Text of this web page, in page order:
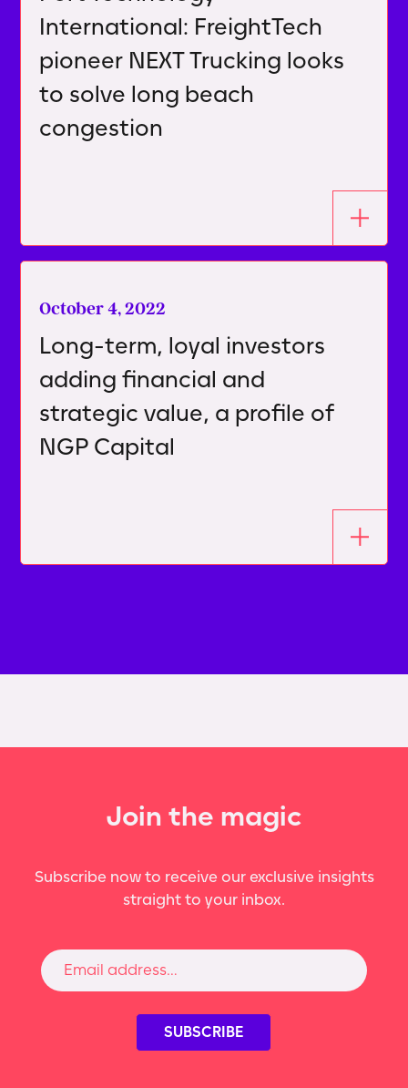
International: FreightTech
pioneer NEXT Trucking looks
to solve long beach
congestion
October 4, 2022
Long-term, loyal investors
adding financial and
strategic value, a profile of
NGP Capital
Join the magic
Subscribe now to receive our exclusive insights
straight to your inbox.